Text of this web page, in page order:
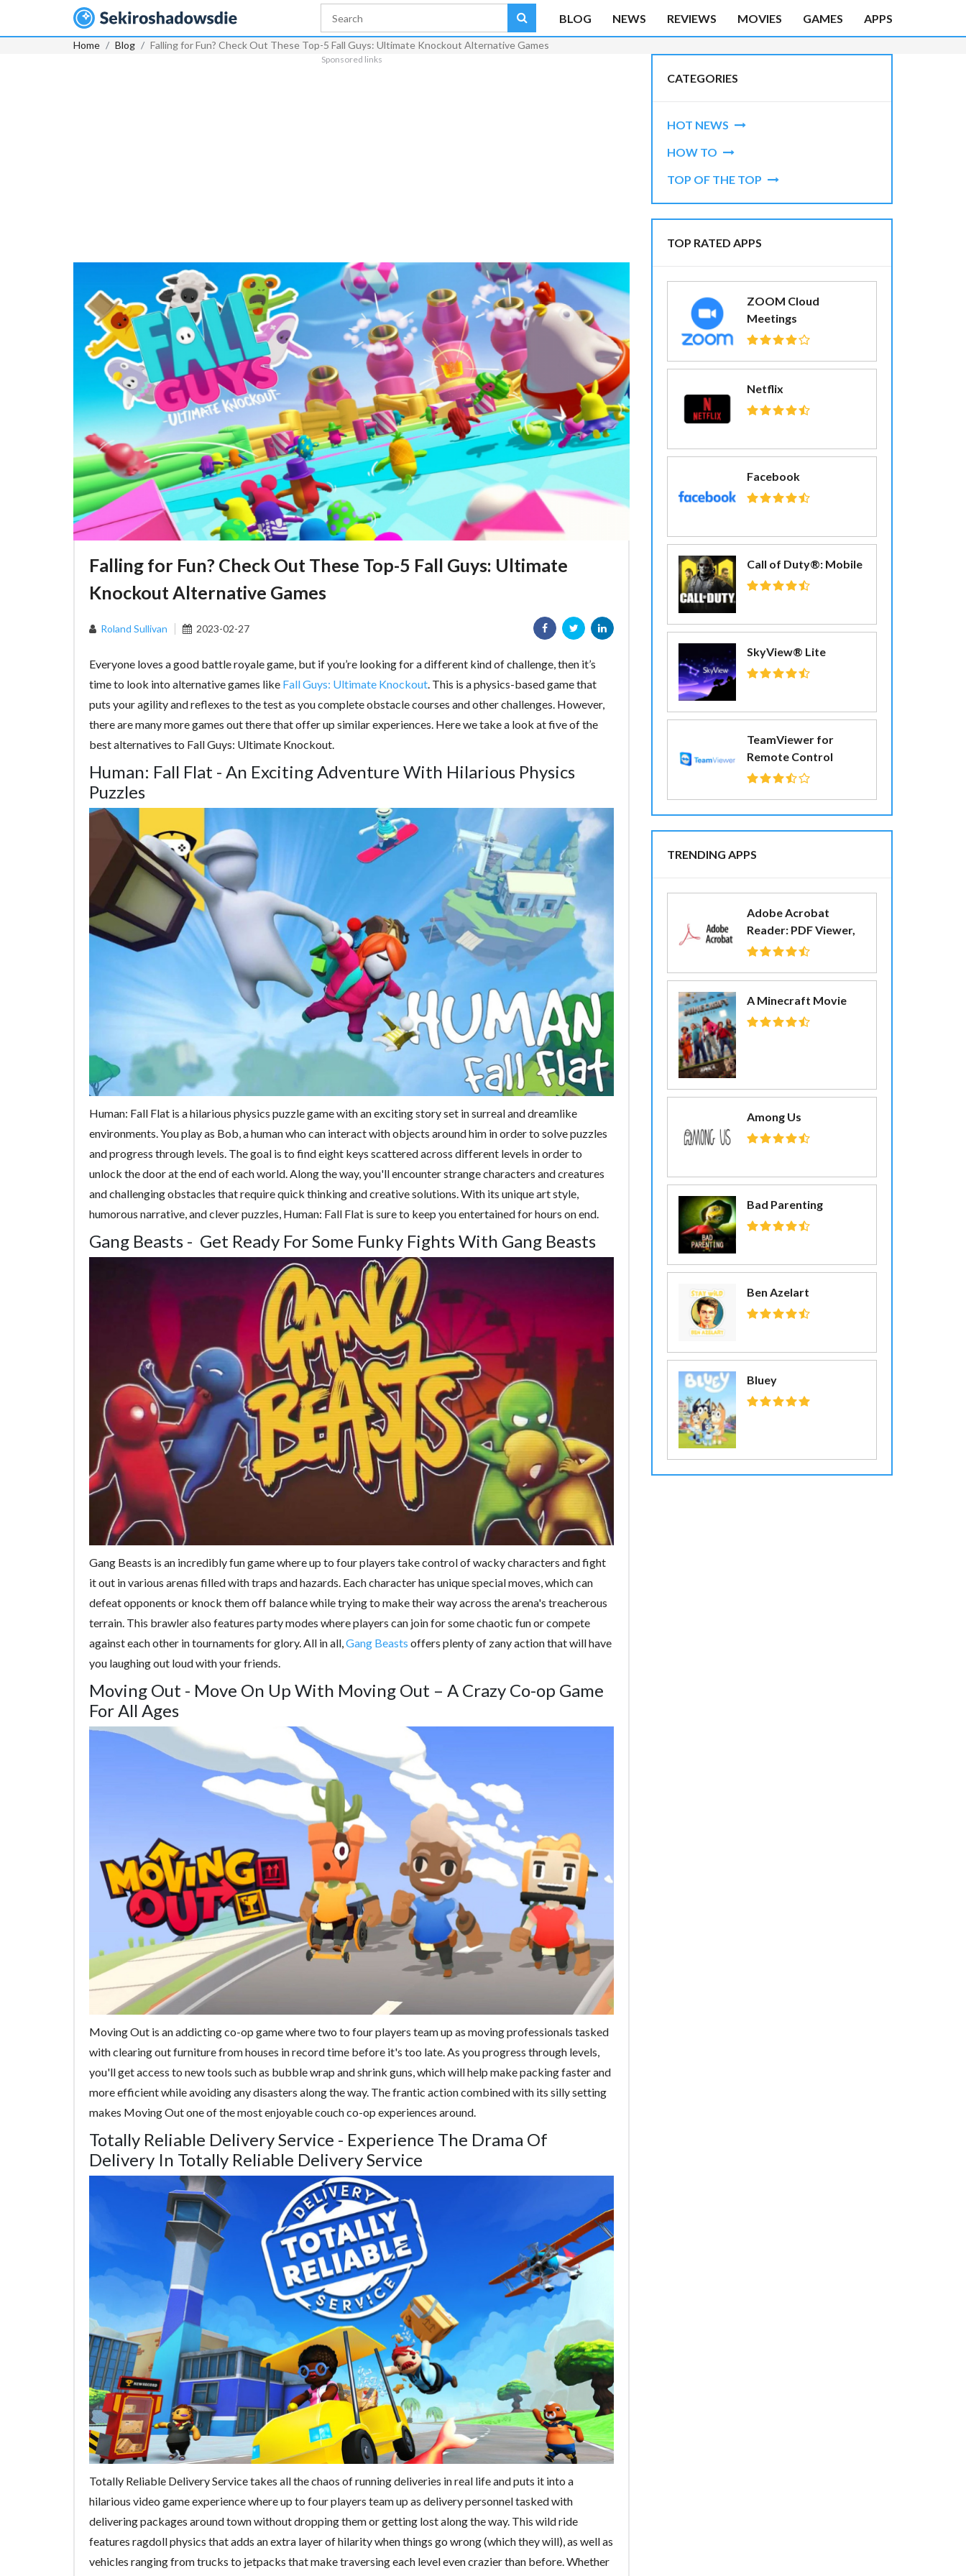
BLOG NEWS REVIEWS MOVIES GAMES APPS
Home Blog Falling for Fun? Check Out These Top-5 Fall Guys: Ultimate Knockout Alternative Games
Sponsored links
Falling for Fun? Check Out These Top-5 Fall Guys: Ultimate
Knockout Alternative Games
Roland Sullivan 2023-02-27
Everyone loves a good battle royale game, but if you’re looking for a different kind of challenge, then it’s
time to look into alternative games like Fall Guys: Ultimate Knockout. This is a physics-based game that
puts your agility and reflexes to the test as you complete obstacle courses and other challenges. However,
there are many more games out there that offer up similar experiences. Here we take a look at five of the
best alternatives to Fall Guys: Ultimate Knockout.
Human: Fall Flat - An Exciting Adventure With Hilarious Physics
Puzzles
Human: Fall Flat is a hilarious physics puzzle game with an exciting story set in surreal and dreamlike
environments. You play as Bob, a human who can interact with objects around him in order to solve puzzles
and progress through levels. The goal is to find eight keys scattered across different levels in order to
unlock the door at the end of each world. Along the way, you'll encounter strange characters and creatures
and challenging obstacles that require quick thinking and creative solutions. With its unique art style,
humorous narrative, and clever puzzles, Human: Fall Flat is sure to keep you entertained for hours on end.
Gang Beasts - Get Ready For Some Funky Fights With Gang Beasts
Gang Beasts is an incredibly fun game where up to four players take control of wacky characters and fight
it out in various arenas filled with traps and hazards. Each character has unique special moves, which can
defeat opponents or knock them off balance while trying to make their way across the arena's treacherous
terrain. This brawler also features party modes where players can join for some chaotic fun or compete
against each other in tournaments for glory. All in all,Gang Beasts offers plenty of zany action that will have
you laughing out loud with your friends.
Moving Out - Move On Up With Moving Out – A Crazy Co-op Game
For All Ages
Moving Out is an addicting co-op game where two to four players team up as moving professionals tasked
with clearing out furniture from houses in record time before it's too late. As you progress through levels,
you'll get access to new tools such as bubble wrap and shrink guns, which will help make packing faster and
more efficient while avoiding any disasters along the way. The frantic action combined with its silly setting
makes Moving Out one of the most enjoyable couch co-op experiences around.
Totally Reliable Delivery Service - Experience The Drama Of
Delivery In Totally Reliable Delivery Service
Totally Reliable Delivery Service takes all the chaos of running deliveries in real life and puts it into a
hilarious video game experience where up to four players team up as delivery personnel tasked with
delivering packages around town without dropping them or getting lost along the way. This wild ride
features ragdoll physics that adds an extra layer of hilarity when things go wrong (which they will), as well as
vehicles ranging from trucks to jetpacks that make traversing each level even crazier than before. Whether
CATEGORIES
HOT NEWS
HOW TO
TOP OF THE TOP
TOP RATED APPS
ZOOM Cloud
Meetings
Netflix
Facebook
Call of Duty®: Mobile
SkyView® Lite
TeamViewer for
Remote Control
TRENDING APPS
Adobe Acrobat
Reader: PDF Viewer,
Editor & Creator
A Minecraft Movie
Among Us
Bad Parenting
Ben Azelart
Bluey